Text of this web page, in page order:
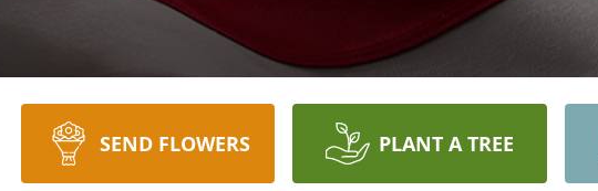
SEND FLOWERS PLANT A TREE